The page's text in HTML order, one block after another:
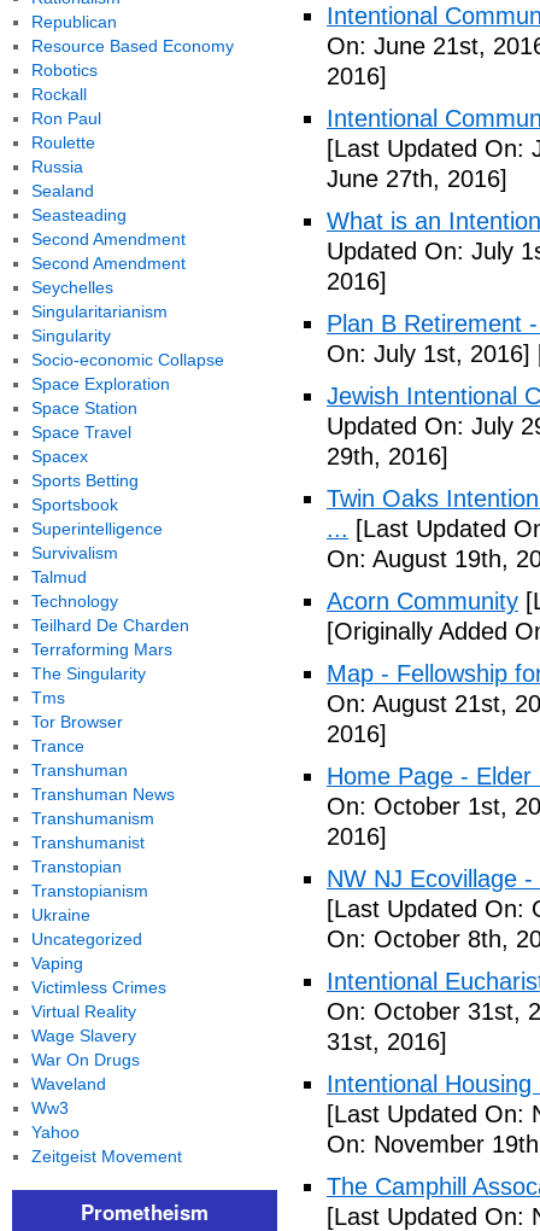
Intentional
On: June 21st,
2016]
Intentional
[Last Updated On:
June 27th, 2016]
What is an
Updated On: July
2016]
Plan B Retirement
On: July 1st, 2016]
Jewish Intentional
Updated On: July
29th, 2016]
Twin Oaks
... [Last Updated
On: August 19th,
Acorn Community
[Originally Added
Map - Fellowship
On: August 21st,
2016]
Home Page -
On: October 1st,
2016]
NW NJ Ecovillage
[Last Updated On:
On: October 8th,
Intentional
On: October 31st,
31st, 2016]
Intentional
[Last Updated On:
On: November
The Camphill
[Last Updated On:
Republican
Resource Based Economy
Robotics
Rockall
Ron Paul
Roulette
Russia
Sealand
Seasteading
Second Amendment
Second Amendment
Seychelles
Singularitarianism
Singularity
Socio-economic Collapse
Space Exploration
Space Station
Space Travel
Spacex
Sports Betting
Sportsbook
Superintelligence
Survivalism
Talmud
Technology
Teilhard De Charden
Terraforming Mars
The Singularity
Tms
Tor Browser
Trance
Transhuman
Transhuman News
Transhumanism
Transhumanist
Transtopian
Transtopianism
Ukraine
Uncategorized
Vaping
Victimless Crimes
Virtual Reality
Wage Slavery
War On Drugs
Waveland
Ww3
Yahoo
Zeitgeist Movement
Prometheism